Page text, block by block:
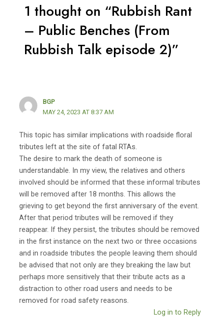
1 thought on “Rubbish Rant
– Public Benches (From
Rubbish Talk episode 2)”
BGP
MAY 24, 2023 AT 8:37 AM
This topic has similar implications with roadside floral
tributes left at the site of fatal RTAs.
The desire to mark the death of someone is
understandable. In my view, the relatives and others
involved should be informed that these informal tributes
will be removed after 18 months. This allows the
grieving to get beyond the first anniversary of the event.
After that period tributes will be removed if they
reappear. If they persist, the tributes should be removed
in the first instance on the next two or three occasions
and in roadside tributes the people leaving them should
be advised that not only are they breaking the law but
perhaps more sensitively that their tribute acts as a
distraction to other road users and needs to be
removed for road safety reasons.
Log in to Reply